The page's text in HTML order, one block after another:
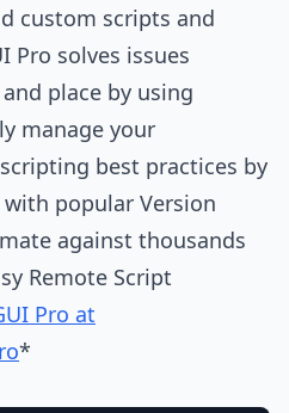
custom scripts and
Pro solves issues
place by using
manage your
best practices by
popular Version
against thousands
Remote Script
Pro at
*